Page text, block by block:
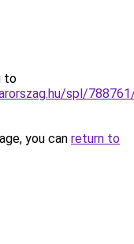
to
spl/
you can return to